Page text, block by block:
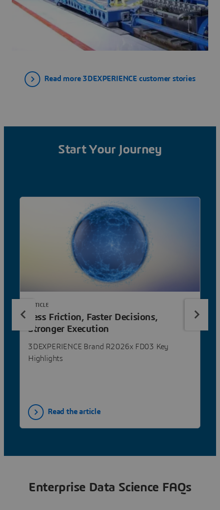
Read more 3DEXPERIENCE customer stories
Start Your Journey
Less Friction, Faster Decisions,
Stronger Execution
3DEXPERIENCE Brand R2026x FD03 Key
Highlights
ARTICLE
Read the article
Enterprise Data Science FAQs